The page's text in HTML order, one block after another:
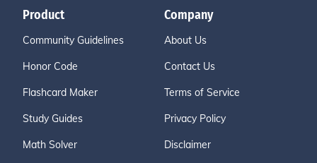
Product
Community Guidelines
Honor Code
Flashcard Maker
Study Guides
Math Solver
Company
About Us
Contact Us
Terms of Service
Privacy Policy
Disclaimer